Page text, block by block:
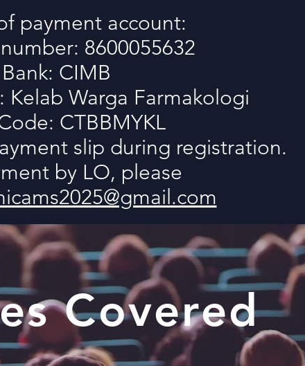
payment account:
8600055632
Bank: CIMB
Kelab Warga Farmakologi
CTBBMYKL
slip during registration.
by LO, please
Covered